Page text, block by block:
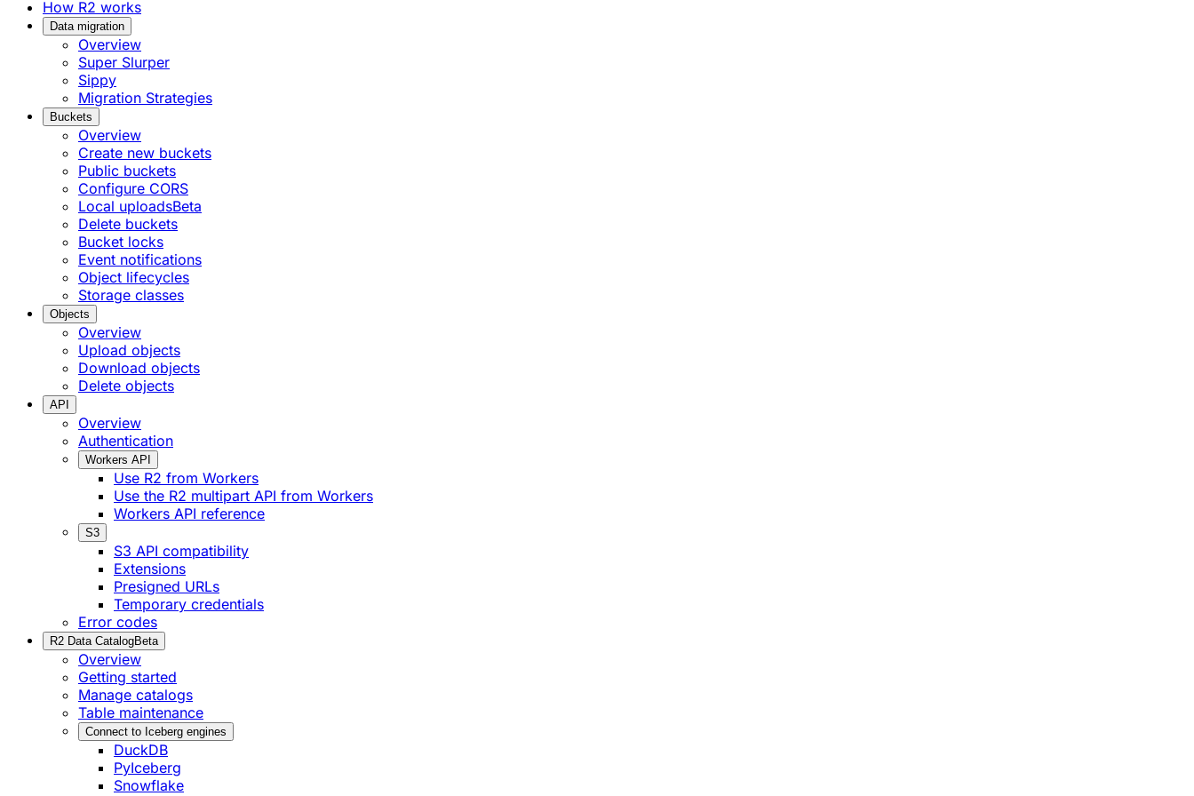
How R2 works
Data migration
Overview
Super Slurper
Sippy
Migration Strategies
Buckets
Overview
Create new buckets
Public buckets
Configure CORS
Local uploadsBeta
Delete buckets
Bucket locks
Event notifications
Object lifecycles
Storage classes
Objects
Overview
Upload objects
Download objects
Delete objects
API
Overview
Authentication
Workers API
Use R2 from Workers
Use the R2 multipart API from Workers
Workers API reference
S3
S3 API compatibility
Extensions
Presigned URLs
Temporary credentials
Error codes
R2 Data CatalogBeta
Overview
Getting started
Manage catalogs
Table maintenance
Connect to Iceberg engines
DuckDB
PyIceberg
Snowflake